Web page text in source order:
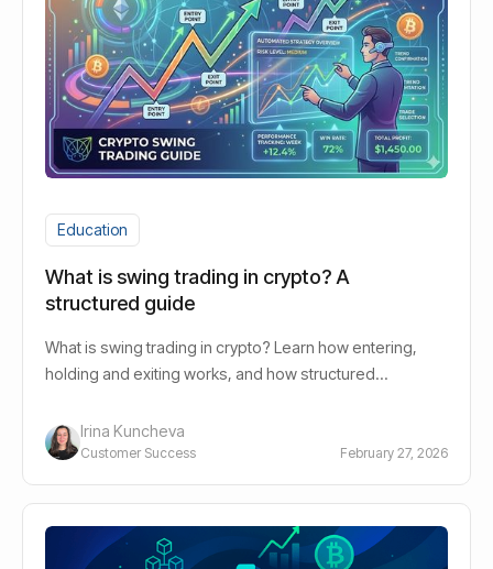
Education
What is swing trading in crypto? A
structured guide
What is swing trading in crypto? Learn how entering,
holding and exiting works, and how structured
Irina Kuncheva
Customer Success February 27, 2026